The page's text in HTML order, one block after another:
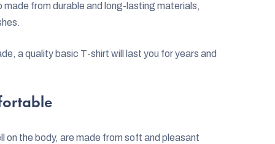
from durable and long-lasting materials,
a quality basic T-shirt will last you for years and
the body, are made from soft and pleasant